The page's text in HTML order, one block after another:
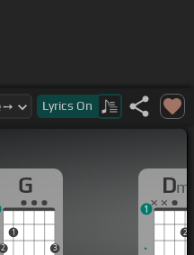
Lyrics On
G
2
1
3
Dm
2
1